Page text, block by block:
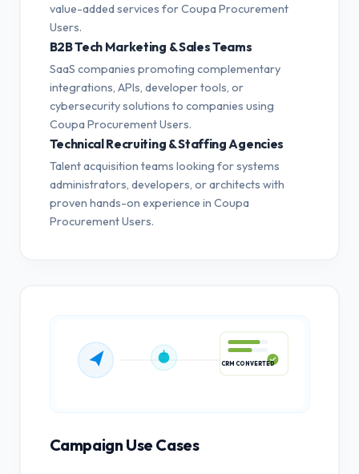
value-added services for Coupa Procurement
Users.
B2B Tech Marketing & Sales Teams
SaaS companies promoting complementary
integrations, APIs, developer tools, or
cybersecurity solutions to companies using
Coupa Procurement Users.
Technical Recruiting & Staffing Agencies
Talent acquisition teams looking for systems
administrators, developers, or architects with
proven hands-on experience in Coupa
Procurement Users.
Campaign Use Cases